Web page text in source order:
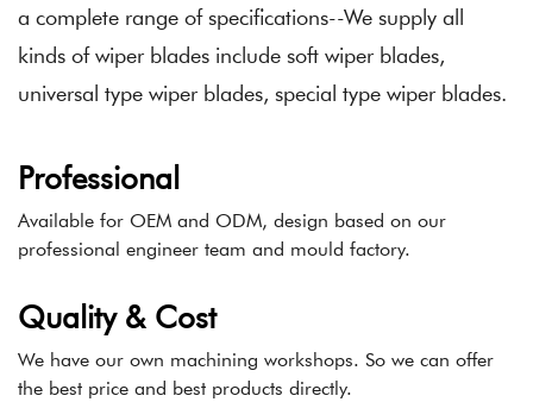
a complete range of specifications--We supply all
kinds of wiper blades include soft wiper blades,
universal type wiper blades, special type wiper blades.
Professional
Available for OEM and ODM, design based on our
professional engineer team and mould factory.
Quality & Cost
We have our own machining workshops. So we can offer
the best price and best products directly.